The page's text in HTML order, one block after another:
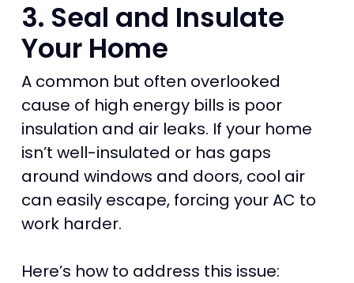
3. Seal and Insulate
Your Home
A common but often overlooked
cause of high energy bills is poor
insulation and air leaks. If your home
isn’t well-insulated or has gaps
around windows and doors, cool air
can easily escape, forcing your AC to
work harder.
Here’s how to address this issue: